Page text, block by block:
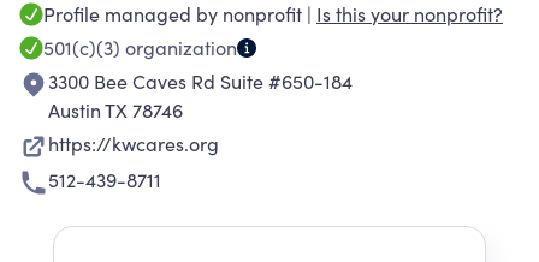
Profile managed by nonprofit | Is this your nonprofit?
501(c)(3) organization
3300 Bee Caves Rd Suite #650-184
Austin TX 78746
https://kwcares.org
512-439-8711